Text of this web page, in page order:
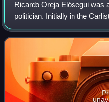
Ricardo Oreja Elósegui was
politician. Initially in the
breakaway Mellistas, briefly
Popular, joined the primoderiv